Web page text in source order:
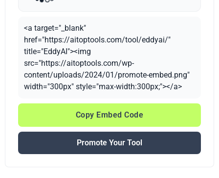
<a target="_blank"
href="https://aitoptools.com/tool/eddyai/"
title="EddyAI"><img
src="https://aitoptools.com/wp-
content/uploads/2024/01/promote-embed.png"
width="300px" style="max-width:300px;"></a>
Copy Embed Code
Promote Your Tool